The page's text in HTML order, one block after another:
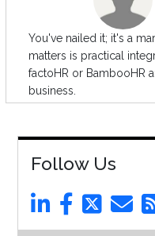
You've nailed it; it's a
matters is practical
factoHR or BambooHR
business.
Follow Us